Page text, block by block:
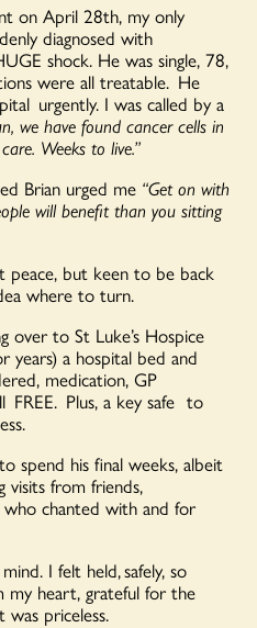
on April 28th, my only
diagnosed with
shock. He was single, 78,
were all treatable. He
urgently. I was called by a
we have found cancer cells in
Weeks to live.”
Brian urged me “Get on with
will benefit than you sitting
peace, but keen to be back
where to turn.
over to St Luke’s Hospice
years) a hospital bed and
medication, GP
FREE. Plus, a key safe to
spend his final weeks, albeit
visits from friends,
who chanted with and for
I felt held, safely, so
my heart, grateful for the
was priceless.